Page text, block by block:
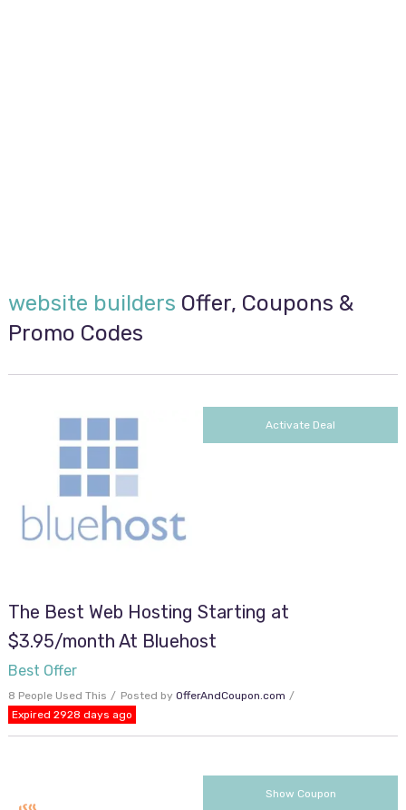
website builders Offer, Coupons &
Promo Codes
Activate Deal
The Best Web Hosting Starting at
$3.95/month At Bluehost
Best Offer
8 People Used This Posted by OfferAndCoupon.com
Expired 2928 days ago
Show Couponcjc2off30